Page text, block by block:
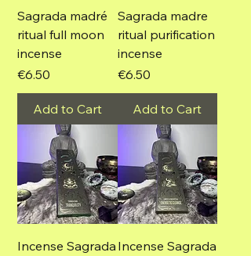
Sagrada madré
ritual full moon
incense
Price
€6.50
Add to Cart
Sagrada madre
ritual purification
incense
Price
€6.50
Add to Cart
Incense Sagrada Incense Sagrada